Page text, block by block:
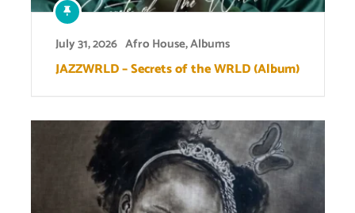
July 31, 2026 Afro House,Albums
JAZZWRLD – Secrets of the WRLD (Album)